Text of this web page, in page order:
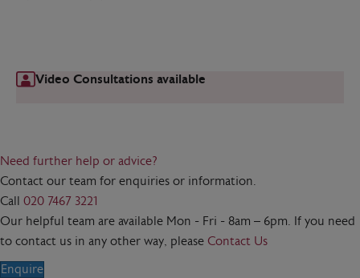
Video Consultations available
Need further help or advice?
Contact our team for enquiries or information.
Call 020 7467 3221
Our helpful team are available Mon - Fri - 8am – 6pm. If you need
to contact us in any other way, please Contact Us
Enquire